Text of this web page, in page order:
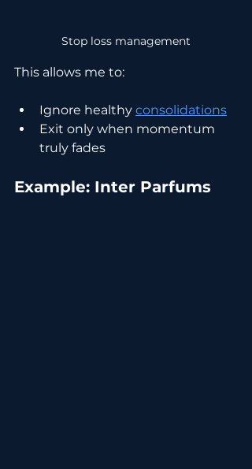
Stop loss management
This allows me to:
Ignore healthy consolidations
Exit only when momentum
truly fades
Example: Inter Parfums